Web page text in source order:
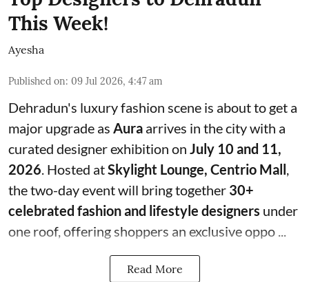
This Week!
Ayesha
Published on: 09 Jul 2026, 4:47 am
Dehradun's luxury fashion scene is about to get a
major upgrade as Aura arrives in the city with a
curated designer exhibition on July 10 and 11,
2026. Hosted atSkylight Lounge, Centrio Mall,
the two-day event will bring together 30+
celebrated fashion and lifestyle designers under
one roof, offering shoppers an exclusive oppo ...
Read More